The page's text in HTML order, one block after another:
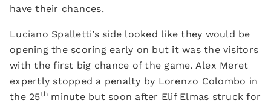
have their chances.
Luciano Spalletti’s side looked like they would be
opening the scoring early on but it was the visitors
with the first big chance of the game. Alex Meret
expertly stopped a penalty by Lorenzo Colombo in
the 25th minute but soon after Elif Elmas struck for